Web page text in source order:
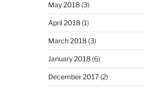
May 2018(3)
April 2018(1)
March 2018(3)
January 2018(6)
December 2017(2)